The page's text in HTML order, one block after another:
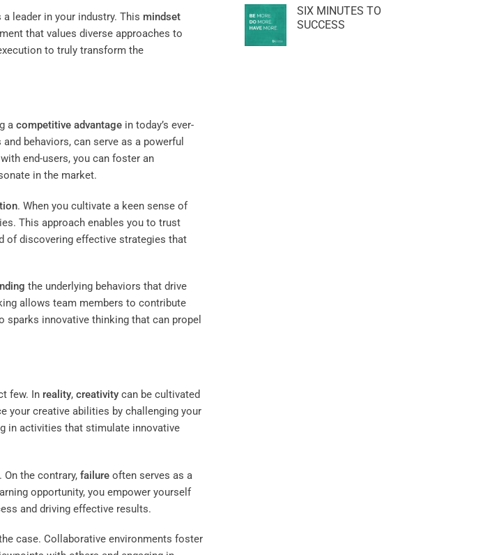
a leader in your industry. This mindset
that values diverse approaches to
to truly transform the
a competitive advantage in today’s ever-
and behaviors, can serve as a powerful
end-users, you can foster an
in the market.
. When you cultivate a keen sense of
This approach enables you to trust
of discovering effective strategies that
the underlying behaviors that drive
allows team members to contribute
innovative thinking that can propel
few. In reality, creativity can be cultivated
your creative abilities by challenging your
in activities that stimulate innovative
the contrary, failure often serves as a
opportunity, you empower yourself
and driving effective results.
case. Collaborative environments foster
SIX MINUTES TO
SUCCESS